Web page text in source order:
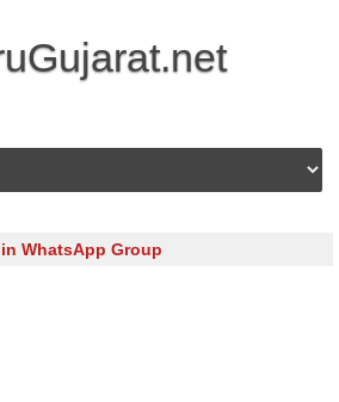
Skip to content
WhatsApp Group